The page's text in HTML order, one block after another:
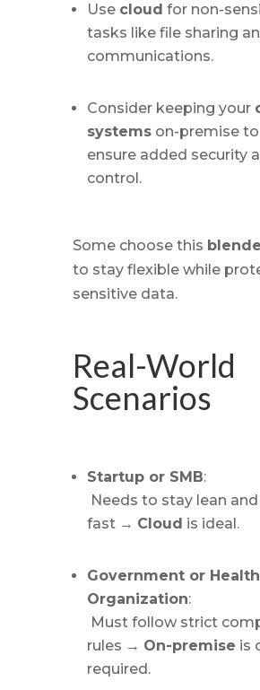
Use cloud for non-
tasks like file sharing
communications.
Consider keeping your
systemson-premise to
ensure added security
control.
Some choose this
to stay flexible while
sensitive data.
Real-World
Scenarios
Startup or SMB:
Needs to stay lean
fast → Cloud is ideal.
Government or
Organization:
Must follow strict
rules → On-premise is
required.